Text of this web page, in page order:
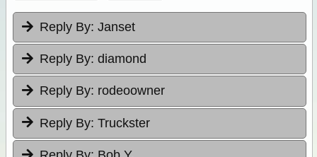
Reply By: Janset
Reply By: diamond
Reply By: rodeoowner
Reply By: Truckster